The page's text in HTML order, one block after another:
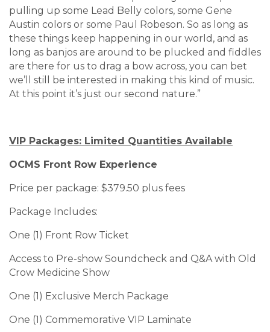
pulling up some Lead Belly colors, some Gene
Austin colors or some Paul Robeson. So as long as
these things keep happening in our world, and as
long as banjos are around to be plucked and fiddles
are there for us to drag a bow across, you can bet
we’ll still be interested in making this kind of music.
At this point it’s just our second nature.”
VIP Packages: Limited Quantities Available
OCMS Front Row Experience
Price per package: $379.50 plus fees
Package Includes:
One (1) Front Row Ticket
Access to Pre-show Soundcheck and Q&A with Old
Crow Medicine Show
One (1) Exclusive Merch Package
One (1) Commemorative VIP Laminate